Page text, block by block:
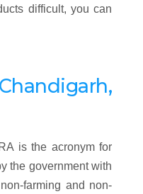
difficult, you can
is the acronym for
the government with
farming and non-